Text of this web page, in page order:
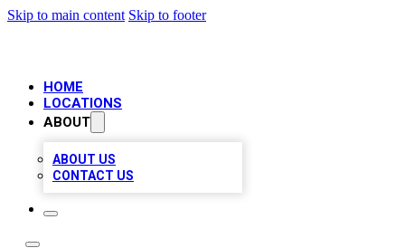
Skip to main content Skip to footer
HOME
LOCATIONS
ABOUT
ABOUT US
CONTACT US